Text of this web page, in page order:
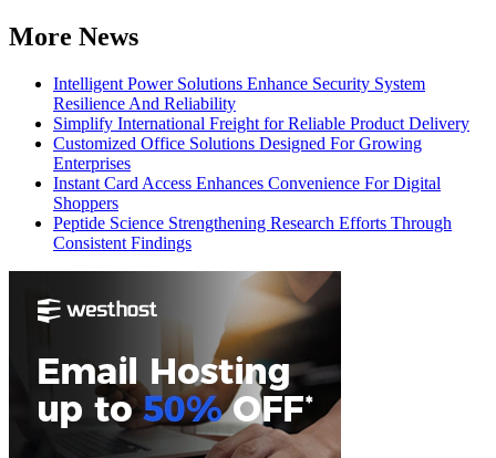
More News
Intelligent Power Solutions Enhance Security System
Resilience And Reliability
Simplify International Freight for Reliable Product Delivery
Customized Office Solutions Designed For Growing
Enterprises
Instant Card Access Enhances Convenience For Digital
Shoppers
Peptide Science Strengthening Research Efforts Through
Consistent Findings